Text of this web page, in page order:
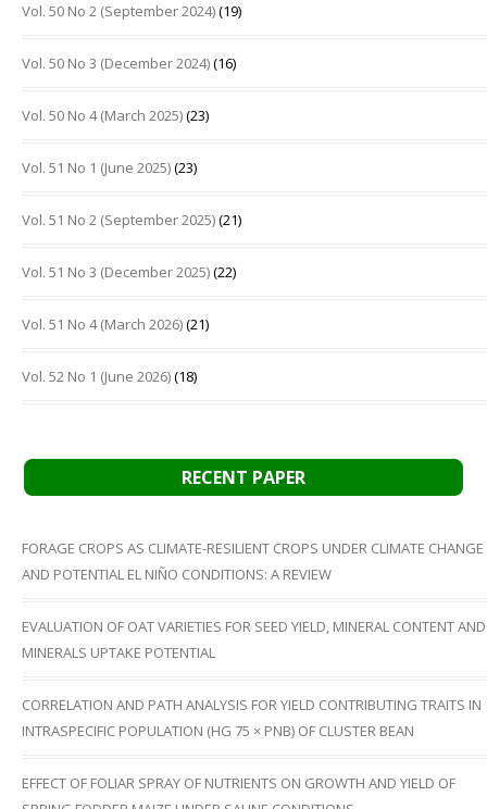
Vol. 50 No 2 (September 2024)(19)
Vol. 50 No 3 (December 2024)(16)
Vol. 50 No 4 (March 2025)(23)
Vol. 51 No 1 (June 2025)(23)
Vol. 51 No 2 (September 2025)(21)
Vol. 51 No 3 (December 2025)(22)
Vol. 51 No 4 (March 2026)(21)
Vol. 52 No 1 (June 2026)(18)
RECENT PAPER
FORAGE CROPS AS CLIMATE-RESILIENT CROPS UNDER CLIMATE CHANGE
AND POTENTIAL EL NIÑO CONDITIONS: A REVIEW
EVALUATION OF OAT VARIETIES FOR SEED YIELD, MINERAL CONTENT AND
MINERALS UPTAKE POTENTIAL
CORRELATION AND PATH ANALYSIS FOR YIELD CONTRIBUTING TRAITS IN
INTRASPECIFIC POPULATION (HG 75 × PNB) OF CLUSTER BEAN
EFFECT OF FOLIAR SPRAY OF NUTRIENTS ON GROWTH AND YIELD OF